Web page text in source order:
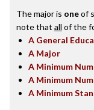
The major is oneof
note that all of the
A General
A Major
A Minimum
A Minimum
A Minimum